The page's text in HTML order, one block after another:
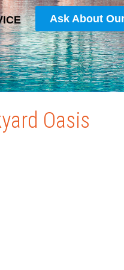
Ask About
Oasis